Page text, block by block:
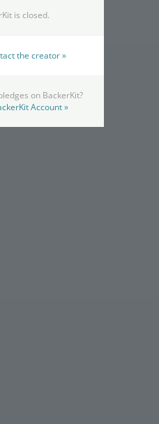
is closed.
the creator »
on BackerKit?
Account »